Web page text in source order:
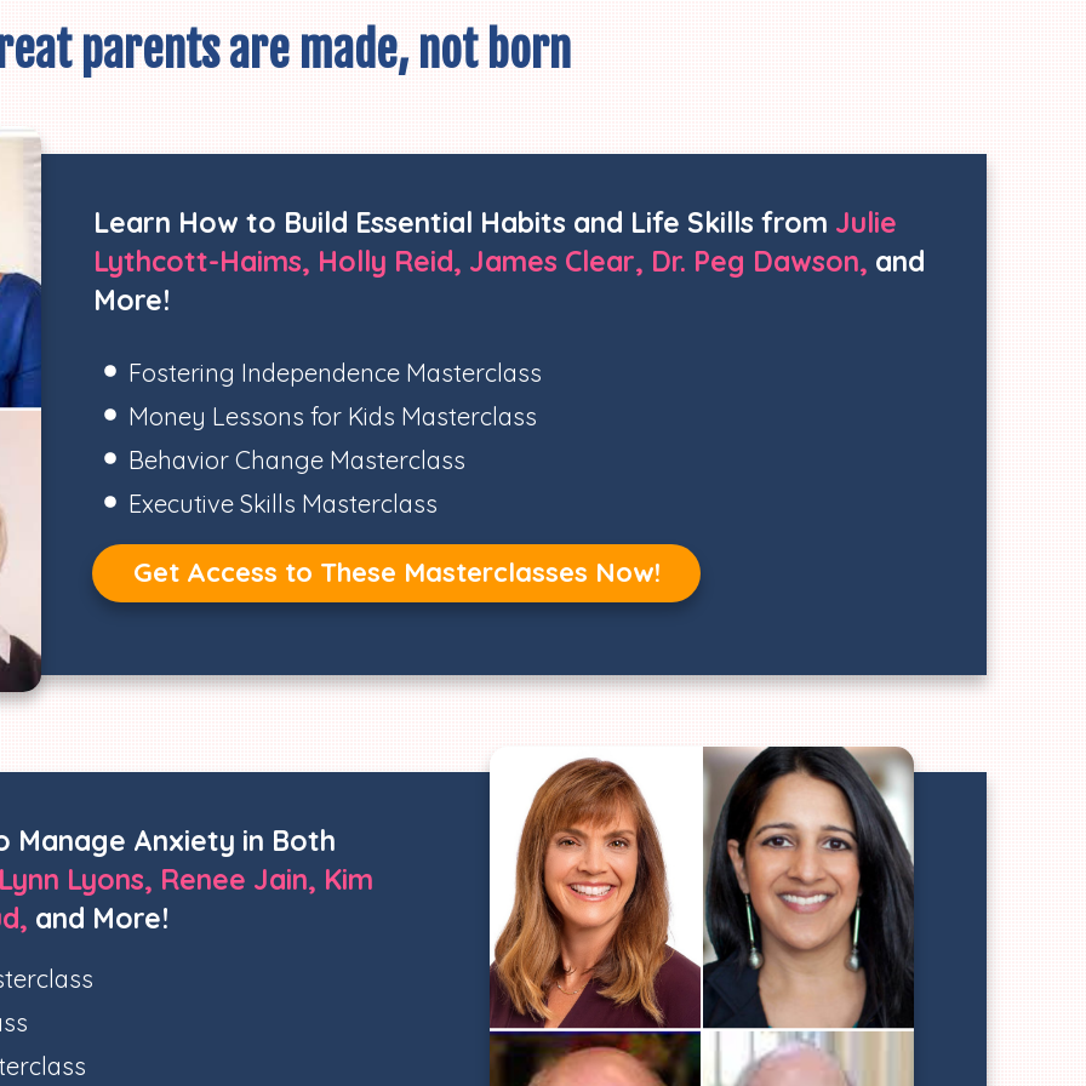
parents are made, not born
Learn How to Build Essential Habits and Life Skills from Julie
Lythcott-Haims, Holly Reid, James Clear, Dr. Peg Dawson, and
More!
Fostering Independence Masterclass
Money Lessons for Kids Masterclass
Behavior Change Masterclass
Executive Skills Masterclass
Get Access to These Masterclasses Now!
Manage Anxiety in Both
Lyons, Renee Jain, Kim
and More!